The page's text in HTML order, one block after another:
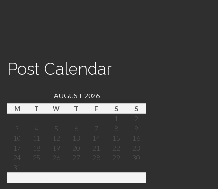
Post Calendar
AUGUST 2026
M
T W T F S S
1
2
3
4 5 6 7 8
9
10
11 12 13 14 15
16
17
18 19 20 21 22
23
24
25 26 27 28 29
30
31